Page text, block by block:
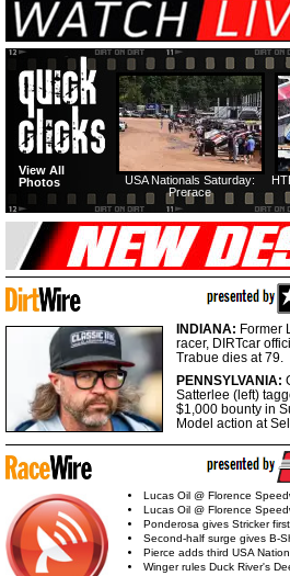
USA Nationals Saturday:
Prerace
View All
Photos
INDIANA: Former
racer, DIRTcar
Trabue dies at 79.
PENNSYLVANIA:
Satterlee (left)
$1,000 bounty in
Model action at
Lucas Oil @ Florence
Lucas Oil @ Florence
Ponderosa gives Stricker
Second-half surge gives B-
Pierce adds third USA
Winger rules Duck River's